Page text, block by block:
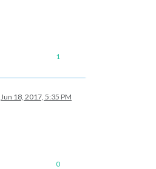
1
Jun 18, 2017, 5:35 PM
0